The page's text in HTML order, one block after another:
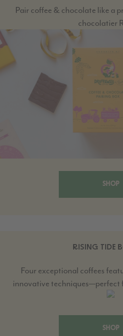
Pair coffee & chocolate like a
chocolatier
SHOP
RISING TIDE
Four exceptional coffees
innovative techniques—perfect
SHOP